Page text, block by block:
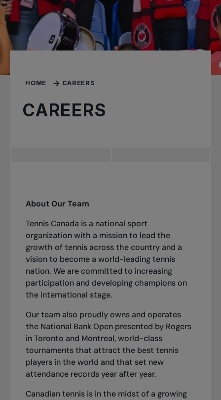
HOME CAREERS
CAREERS
About Our Team
Tennis Canada is a national sport
organization with a mission to lead the
growth of tennis across the country and a
vision to become a world-leading tennis
nation. We are committed to increasing
participation and developing champions on
the international stage.
Our team also proudly owns and operates
the National Bank Open presented by Rogers
in Toronto and Montreal, world-class
tournaments that attract the best tennis
players in the world and that set new
attendance records year after year.
Canadian tennis is in the midst of a growing